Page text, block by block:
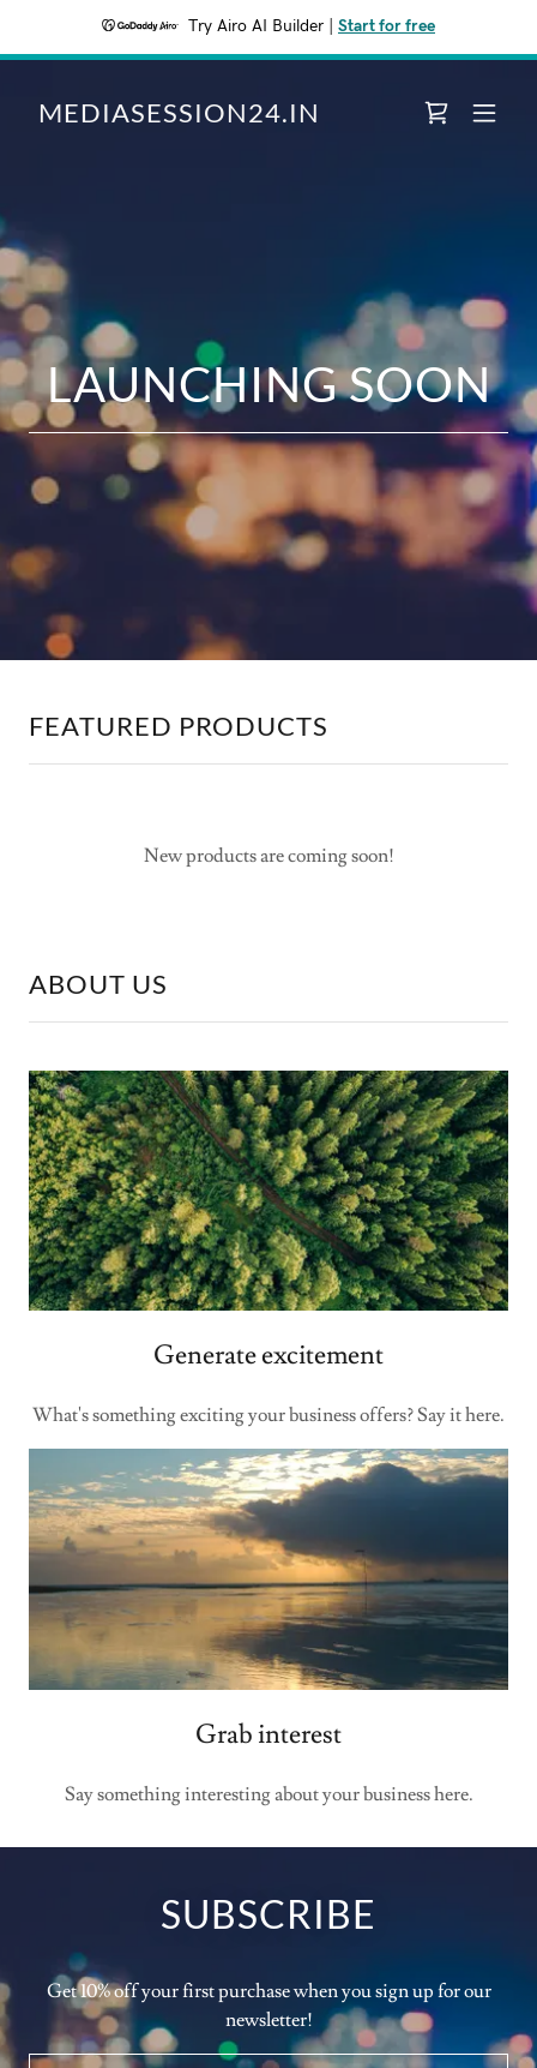
Try Airo AI Builder Start for free
MEDIASESSION24.IN
LAUNCHING SOON
FEATURED PRODUCTS
New products are coming soon!
ABOUT US
Generate excitement
What's something exciting your business offers? Say it here.
Grab interest
Say something interesting about your business here.
SUBSCRIBE
Get 10% off your first purchase when you sign up for our
newsletter!